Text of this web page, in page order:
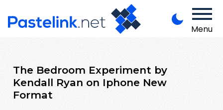
Menu
The Bedroom Experiment by
Kendall Ryan on Iphone New
Format